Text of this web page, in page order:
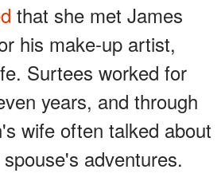
that she met James
his make-up artist,
Surtees worked for
years, and through
wife often talked about
adventures.